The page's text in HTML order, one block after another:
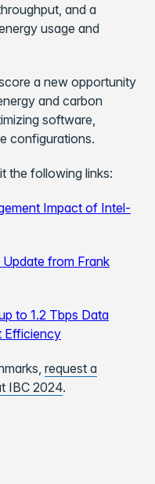
and a
usage and
a new opportunity
and carbon
software,
configurations.
the following links:
Impact of Intel-
from Frank
to 1.2 Tbps Data
Efficiency
request a
IBC 2024.